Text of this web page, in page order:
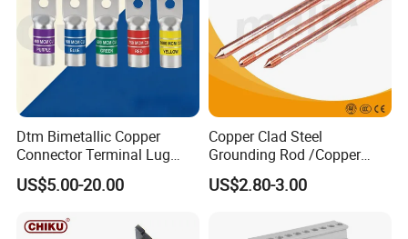
Dtm Bimetallic Copper
Connector Terminal Lug
Crimping Battery Tool Sc
Type Cable Lug for 16mm2
95mm2 300mm2
US$5.00-20.00
Copper Clad Steel
Grounding Rod /Copper
Earthing Bar for Grounding
Stainless Steel Grounding
US$2.80-3.00